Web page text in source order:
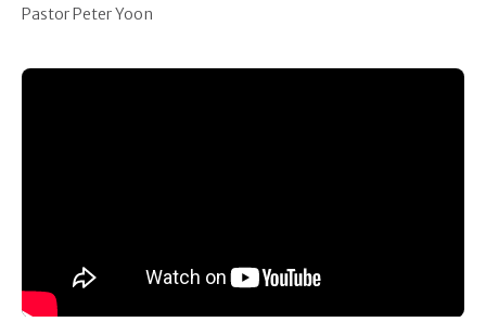
Pastor Peter Yoon